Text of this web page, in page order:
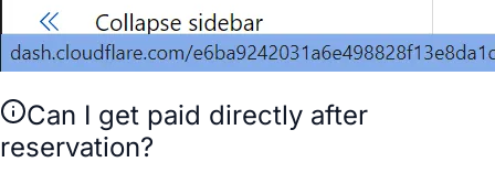
Can I get paid directly after
reservation?